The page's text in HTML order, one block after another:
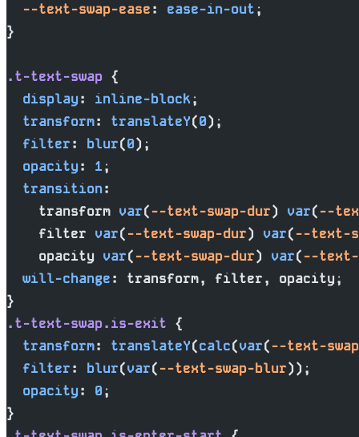
  --text-swap-ease
: ease-in-out;
}
.t-text-swap {
  display
: inline-block;
  transform
: translateY(0);
  filter
: blur(0);
  opacity
: 1;
  transition
:
    transform
var(--text-swap-dur) var(--
    filter
var(--text-swap-dur) var(--text-
    opacity
var(--text-swap-dur) var(--text-
  will-change
: transform, filter, opacity;
}
.t-text-swap.is-exit {
  transform
: translateY(calc(var(--text-
  filter
: blur(var(--text-swap-blur));
  opacity
: 0;
}